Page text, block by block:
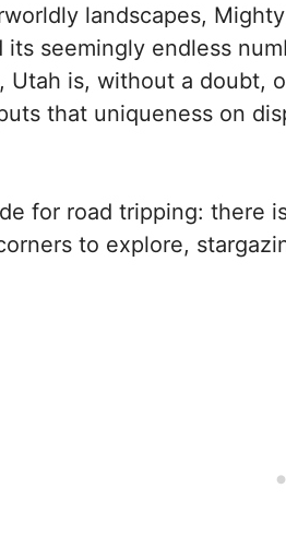
landscapes,
its seemingly endless
Utah is, without a doubt,
that uniqueness on
for road tripping: there
to explore,